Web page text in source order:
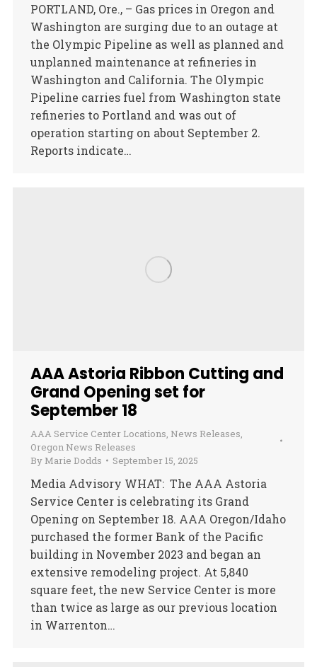
PORTLAND, Ore., – Gas prices in Oregon and
Washington are surging due to an outage at
the Olympic Pipeline as well as planned and
unplanned maintenance at refineries in
Washington and California. The Olympic
Pipeline carries fuel from Washington state
refineries to Portland and was out of
operation starting on about September 2.
Reports indicate…
AAA Astoria Ribbon Cutting and
Grand Opening set for
September 18
AAA Service Center Locations, News Releases,
Oregon News Releases
By Marie Dodds September 15, 2025
Media Advisory WHAT: The AAA Astoria
Service Center is celebrating its Grand
Opening on September 18. AAA Oregon/Idaho
purchased the former Bank of the Pacific
building in November 2023 and began an
extensive remodeling project. At 5,840
square feet, the new Service Center is more
than twice as large as our previous location
in Warrenton…